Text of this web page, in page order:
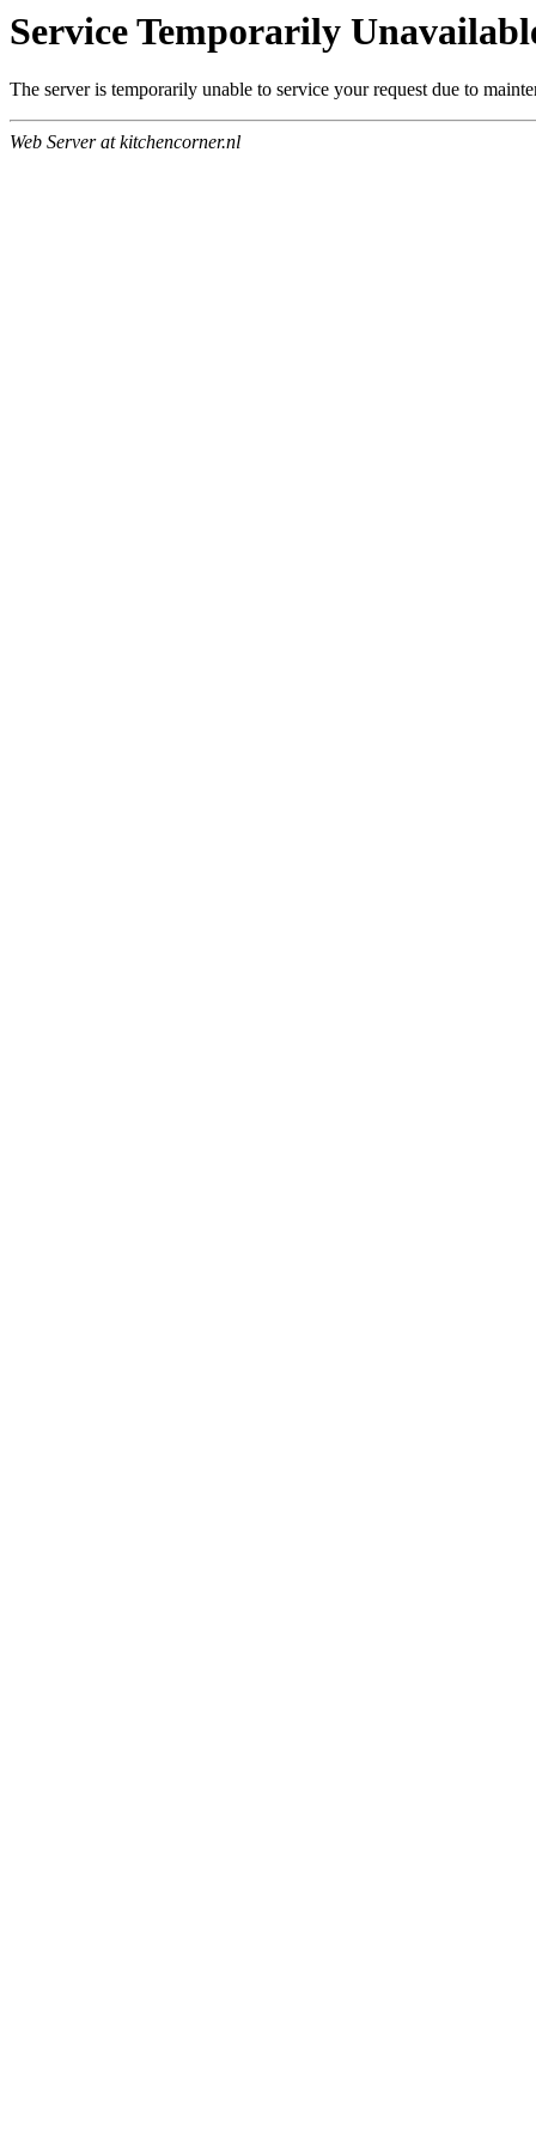
Service Temporarily
The server is temporarily unable to service your request due to
Web Server at kitchencorner.nl